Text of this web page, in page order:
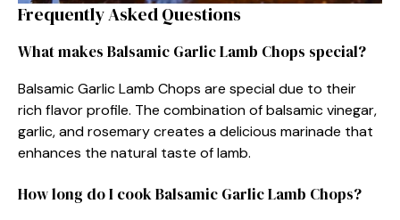
Frequently Asked Questions
What makes Balsamic Garlic Lamb Chops special?
Balsamic Garlic Lamb Chops are special due to their
rich flavor profile. The combination of balsamic vinegar,
garlic, and rosemary creates a delicious marinade that
enhances the natural taste of lamb.
How long do I cook Balsamic Garlic Lamb Chops?